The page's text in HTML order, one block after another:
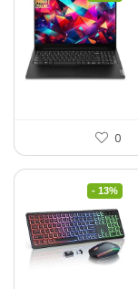
0
- 13%